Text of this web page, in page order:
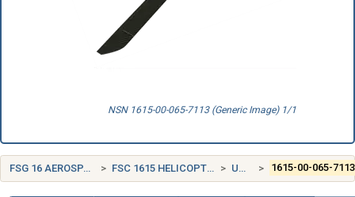
NSN 1615-00-065-7113 (Generic Image) 1/1
FSG 16 AEROSPACE CRAFT COMPONENTS AND ACCESSORIES FSC 1615 HELICOPTER ROTOR BLADES, DRIVE MECHANISMS AND COMPONENTS UNITED STATES (US) 1615-00-065-7113